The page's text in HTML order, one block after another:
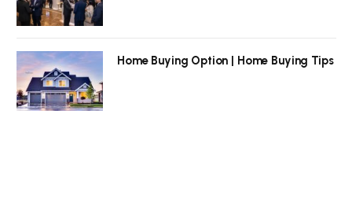
Home Buying Option | Home Buying Tips